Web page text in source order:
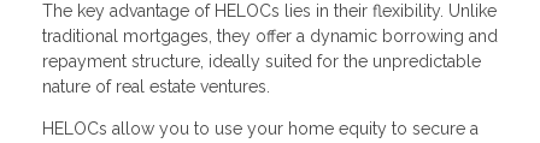
The key advantage of HELOCs lies in their flexibility. Unlike
traditional mortgages, they offer a dynamic borrowing and
repayment structure, ideally suited for the unpredictable
nature of real estate ventures.
HELOCs allow you to use your home equity to secure a